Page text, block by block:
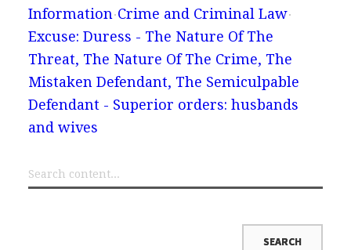
Information Crime and Criminal Law
Excuse: Duress - The Nature Of The
Threat, The Nature Of The Crime, The
Mistaken Defendant, The Semiculpable
Defendant - Superior orders: husbands
and wives